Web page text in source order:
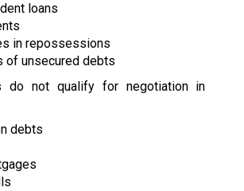
loans
in repossessions
of unsecured debts
do not qualify for negotiation in
debts